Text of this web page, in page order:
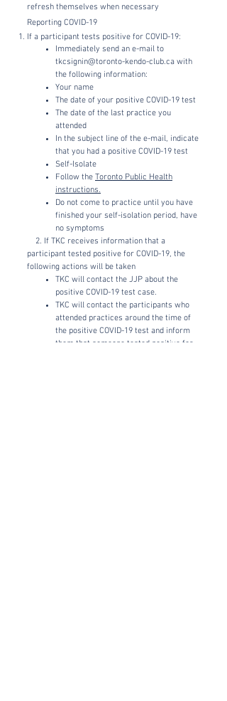
refresh themselves when necessary
Reporting COVID-19
If a participant tests positive for COVID-19:
Immediately send an e-mail to
tkcsignin@toronto-kendo-club.ca with
the following information:
Your name
The date of your positive COVID-19 test
The date of the last practice you
attended
In the subject line of the e-mail, indicate
that you had a positive COVID-19 test
Self-Isolate
Follow the Toronto Public Health
instructions.
Do not come to practice until you have
finished your self-isolation period, have
no symptoms
2. If TKC receives information that a
participant tested positive for COVID-19, the
following actions will be taken
TKC will contact the JJP about the
positive COVID-19 test case.
TKC will contact the participants who
attended practices around the time of
the positive COVID-19 test and inform
them that someone tested positive for